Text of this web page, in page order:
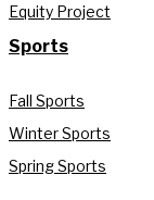
Equity Project
Sports
Fall Sports
Winter Sports
Spring Sports